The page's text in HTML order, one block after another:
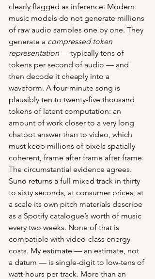
clearly flagged as inference. Modern
music models do not generate millions
of raw audio samples one by one. They
generate a compressed token
representation — typically tens of
tokens per second of audio — and
then decode it cheaply into a
waveform. A four-minute song is
plausibly ten to twenty-five thousand
tokens of latent computation: an
amount of work closer to a very long
chatbot answer than to video, which
must keep millions of pixels spatially
coherent, frame after frame after frame.
The circumstantial evidence agrees.
Suno returns a full mixed track in thirty
to sixty seconds, at consumer prices, at
a scale its own pitch materials describe
as a Spotify catalogue’s worth of music
every two weeks. None of that is
compatible with video-class energy
costs. My estimate — an estimate, not
a datum — is single-digit to low-tens of
watt-hours per track. More than an